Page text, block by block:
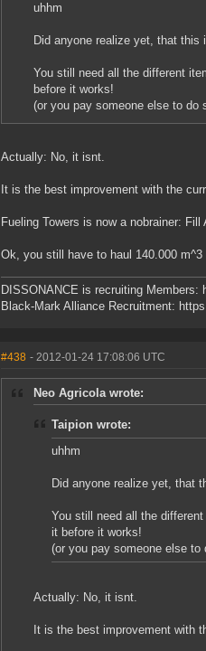
uhhm
Did anyone realize yet, that
You still need all the different
before it works!
(or you pay someone else to
Actually: No, it isnt.
It is the best improvement with the
Fueling Towers is now a nobrainer:
Ok, you still have to haul 140.000 m^3
DISSONANCE is recruiting
Black-Mark Alliance Recruitment:
#438 - 2012-01-24 17:08:06 UTC
Neo Agricola wrote:
Taipion wrote:
uhhm
Did anyone realize yet, that
You still need all the
it before it works!
(or you pay someone else
Actually: No, it isnt.
It is the best improvement with